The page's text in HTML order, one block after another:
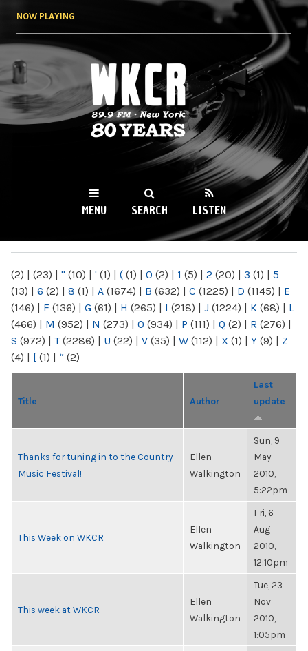
NOW PLAYING
WKCR 89.9FM
NY
MENU SEARCH LISTEN
(2) | (23) | " (10) | ' (1) | ( (1) | 0 (2) | 1 (5) | 2 (20) | 3 (1) | 5
(13) | 6 (2) | 8 (1) | A (1674) | B (632) | C (1225) | D (1145) | E
(146) | F (136) | G (61) | H (265) | I (218) | J (1224) | K (68) | L
(466) | M (952) | N (273) | O (934) | P (111) | Q (2) | R (276) |
S (972) | T(2286) | U (22) | V (35) | W (112) | X (1) | Y (9) | Z
(4) | [ (1) | “ (2)
Title Author
Last
update
Thanks for tuning in to the Country
Music Festival!
Ellen
Walkington
Sun, 9
May
2010,
5:22pm
This Week on WKCR
Ellen
Walkington
Fri, 6
Aug
2010,
12:10pm
This week at WKCR
Ellen
Walkington
Tue, 23
Nov
2010,
1:05pm